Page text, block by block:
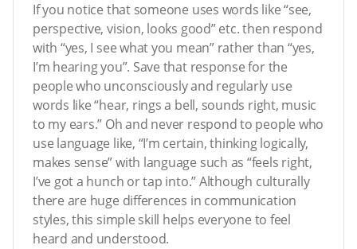
If you notice that someone uses words like “see,
perspective, vision, looks good” etc. then respond
with “yes, I see what you mean” rather than “yes,
I’m hearing you”. Save that response for the
people who unconsciously and regularly use
words like “hear, rings a bell, sounds right, music
to my ears.” Oh and never respond to people who
use language like, “I’m certain, thinking logically,
makes sense” with language such as “feels right,
I’ve got a hunch or tap into.” Although culturally
there are huge differences in communication
styles, this simple skill helps everyone to feel
heard and understood.